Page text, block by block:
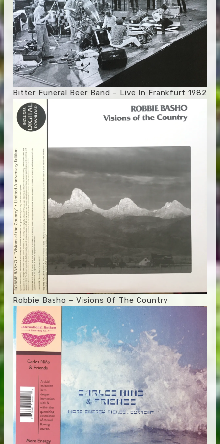
Bitter Funeral Beer Band – Live In Frankfurt 1982
Robbie Basho – Visions Of The Country